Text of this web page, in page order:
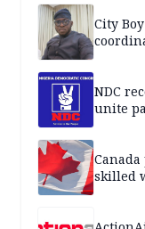
City
NDC
unite
skilled